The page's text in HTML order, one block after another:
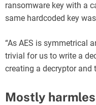
ransomware key with a
same hardcoded key
“As AES is symmetrical
trivial for us to write a
creating a decryptor and
Mostly